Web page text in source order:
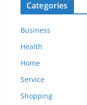
Categories
Business
Health
Home
Service
Shopping